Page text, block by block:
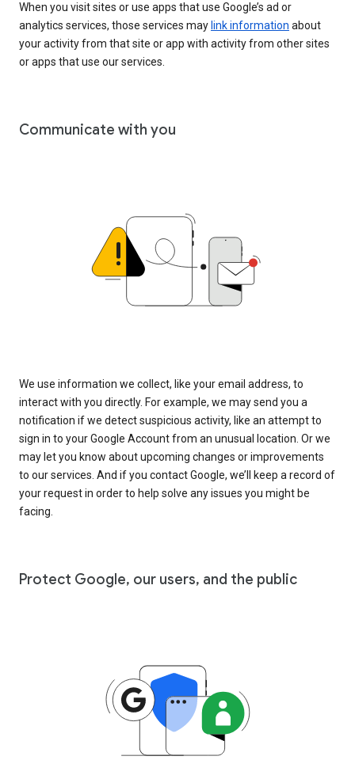
When you visit sites or use apps that use Google’s ad or
analytics services, those services may link information about
your activity from that site or app with activity from other sites
or apps that use our services.
Communicate with you
We use information we collect, like your email address, to
interact with you directly. For example, we may send you a
notification if we detect suspicious activity, like an attempt to
sign in to your Google Account from an unusual location. Or we
may let you know about upcoming changes or improvements
to our services. And if you contact Google, we’ll keep a record of
your request in order to help solve any issues you might be
facing.
Protect Google, our users, and the public